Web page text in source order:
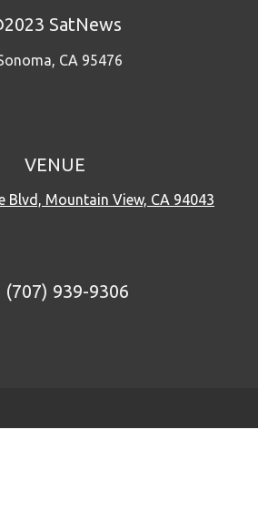
SatNews
CA 95476
VENUE
Blvd, Mountain View, CA 94043
(707) 939-9306